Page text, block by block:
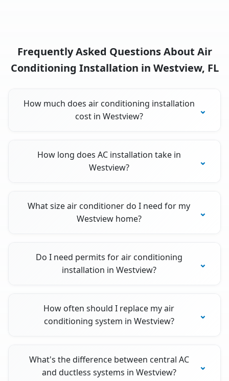
Frequently Asked Questions About Air
Conditioning Installation in Westview, FL
How much does air conditioning installation
cost in Westview?
How long does AC installation take in
Westview?
What size air conditioner do I need for my
Westview home?
Do I need permits for air conditioning
installation in Westview?
How often should I replace my air
conditioning system in Westview?
What's the difference between central AC
and ductless systems in Westview?